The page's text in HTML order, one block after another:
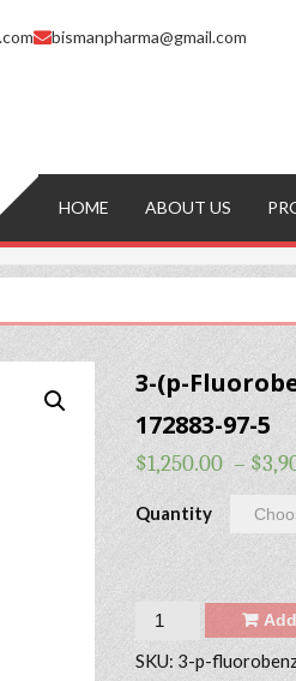
bismanpharma@gmail.com
HOME ABOUT US
3-(p-
172883-97-5
$1,250.00 – $
Quantity
Quantity
SKU: 3-p-